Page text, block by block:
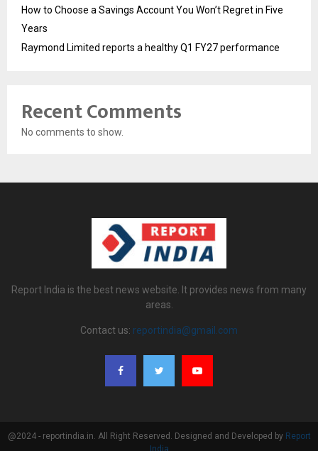
How to Choose a Savings Account You Won’t Regret in Five
Years
Raymond Limited reports a healthy Q1 FY27 performance
Recent Comments
No comments to show.
Report India is the best news website. It provides news from many
areas.
Contact us: reportindia@gmail.com
@2024 - reportindia.in. All Right Reserved. Designed and Developed by Report